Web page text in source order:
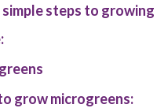
simple steps to
grow microgreens: